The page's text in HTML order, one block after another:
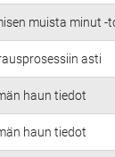
muista minut
asti
haun tiedot
haun tiedot